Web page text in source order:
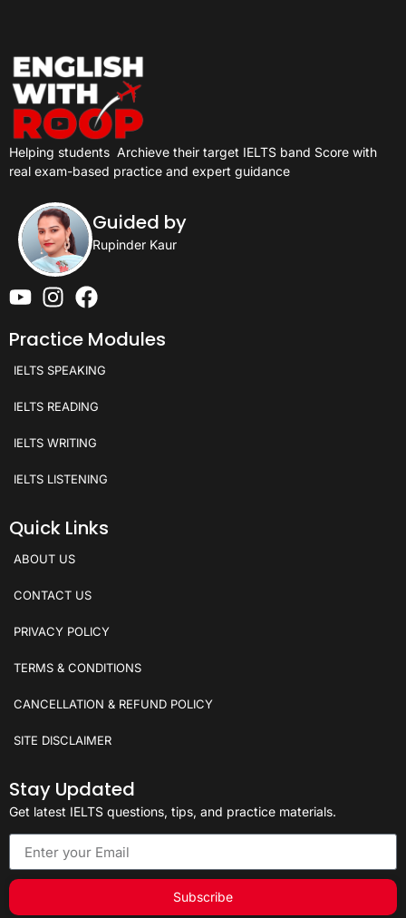
Helping students Archieve their target IELTS band Score with
real exam-based practice and expert guidance
Guided by
Rupinder Kaur
Practice Modules
IELTS SPEAKING
IELTS READING
IELTS WRITING
IELTS LISTENING
Quick Links
ABOUT US
CONTACT US
PRIVACY POLICY
TERMS & CONDITIONS
CANCELLATION & REFUND POLICY
SITE DISCLAIMER
Stay Updated
Get latest IELTS questions, tips, and practice materials.
Subscribe